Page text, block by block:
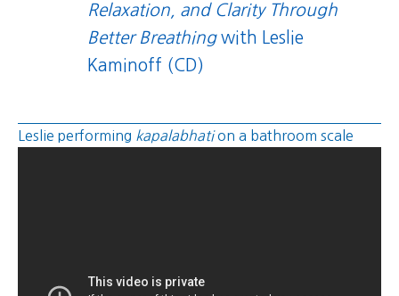
Relaxation, and Clarity Through
Better Breathingwith Leslie
Kaminoff (CD)
Leslie performing kapalabhation a bathroom scale